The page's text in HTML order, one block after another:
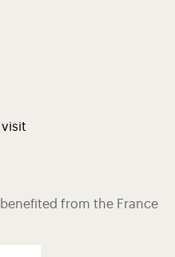
visit
benefited from the France